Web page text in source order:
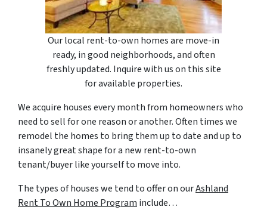
Our local rent-to-own homes are move-in
ready, in good neighborhoods, and often
freshly updated. Inquire with us on this site
for available properties.
We acquire houses every month from homeowners who
need to sell for one reason or another. Often times we
remodel the homes to bring them up to date and up to
insanely great shape for a new rent-to-own
tenant/buyer like yourself to move into.
The types of houses we tend to offer on ourAshland
Rent To Own Home Program include…